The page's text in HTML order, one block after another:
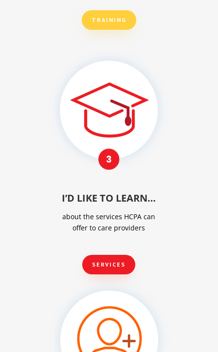
TRAINING
I’D LIKE TO LEARN…
about the services HCPA can
offer to care providers
SERVICES